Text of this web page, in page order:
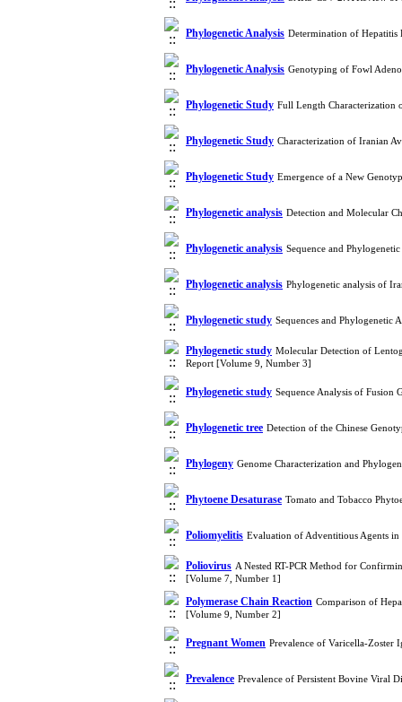
Phylogenetic Analysis Determination of Hepatitis
Phylogenetic Analysis Genotyping of Fowl
Phylogenetic Study Full Length Characterization
Phylogenetic Study Characterization of Iranian
Phylogenetic Study Emergence of a New
Phylogenetic analysis Detection and Molecular
Phylogenetic analysis Sequence and
Phylogenetic analysis Phylogenetic analysis of
Phylogenetic study Sequences and
Phylogenetic study Molecular Detection of
Report [Volume 9, Number 3]
Phylogenetic study Sequence Analysis of Fusion
Phylogenetic tree Detection of the Chinese
Phylogeny Genome Characterization and
Phytoene Desaturase Tomato and Tobacco
Poliomyelitis Evaluation of Adventitious Agents
Poliovirus A Nested RT-PCR Method for
[Volume 7, Number 1]
Polymerase Chain Reaction Comparison of
[Volume 9, Number 2]
Pregnant Women Prevalence of Varicella-Zoster
Prevalence Prevalence of Persistent Bovine Viral